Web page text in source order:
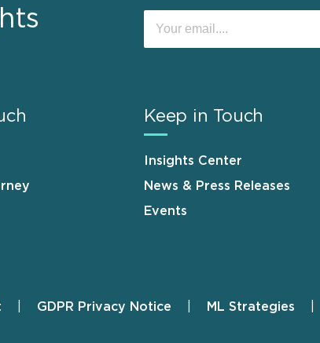
Keep in Touch
Insights Center
News & Press Releases
Events
GDPR Privacy Notice ML Strategies